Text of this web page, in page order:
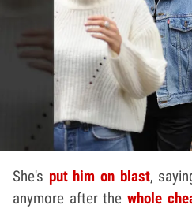
She's put him on blast,
anymore after thewhole